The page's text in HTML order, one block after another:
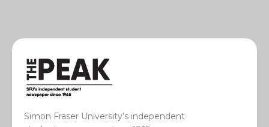
Simon Fraser University’s independent